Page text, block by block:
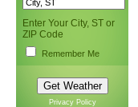
Enter Your City, ST or
ZIP Code
Remember Me
Privacy Policy